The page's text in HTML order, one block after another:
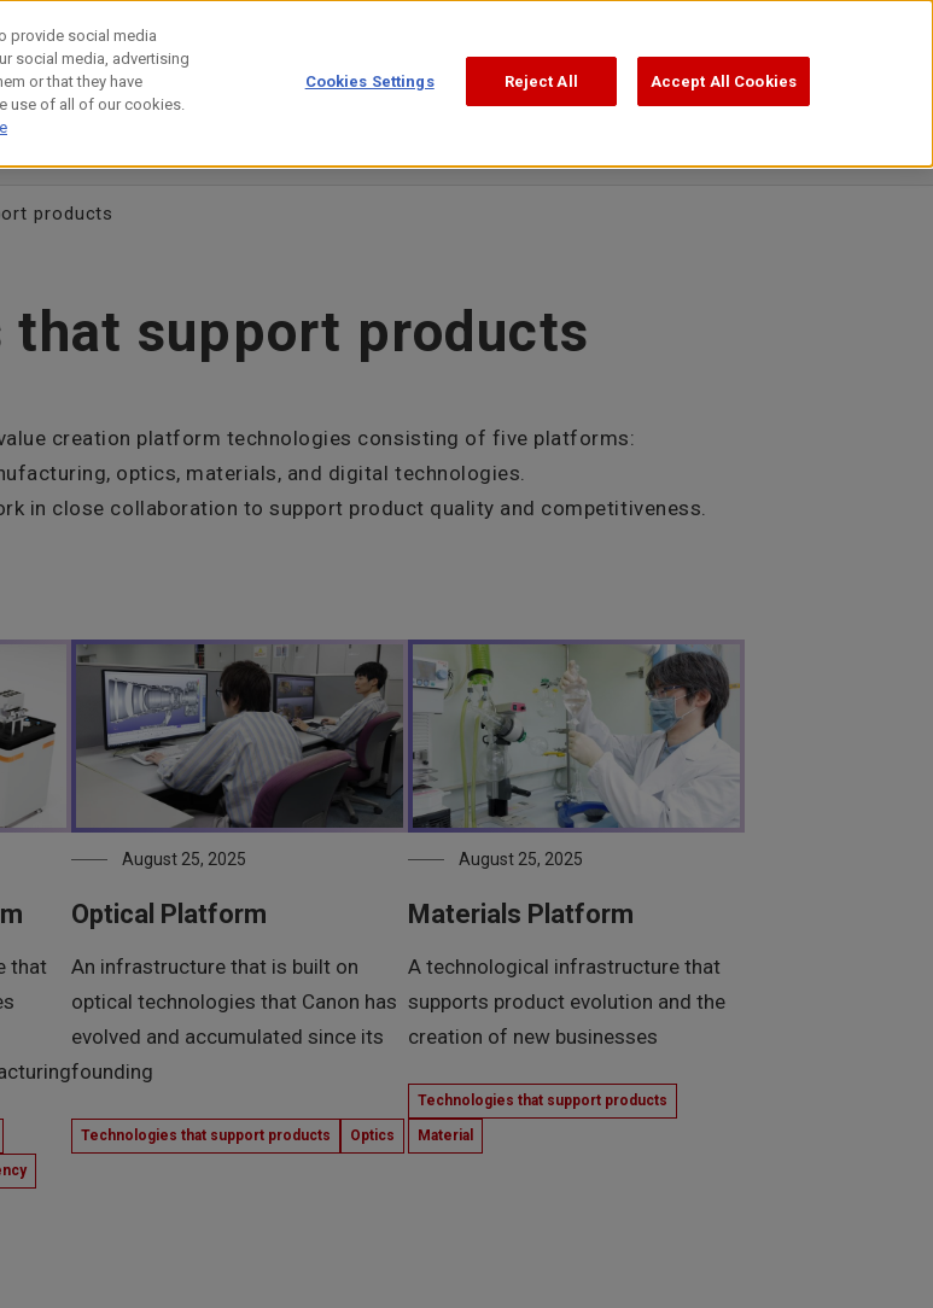
products
that support products
creation platform technologies consisting of five platforms:
optics, materials, and digital technologies.
in close collaboration to support product quality and competitiveness.
that
August 25, 2025
Optical Platform
An infrastructure that is built on
optical technologies that Canon has
evolved and accumulated since its
founding
Technologies that support products Optics
August 25, 2025
Materials Platform
A technological infrastructure that
supports product evolution and the
creation of new businesses
Technologies that support products
Material
provide social media
social media, advertising
or that they have
use of all of our cookies.
Cookies Settings Reject All Accept All Cookies